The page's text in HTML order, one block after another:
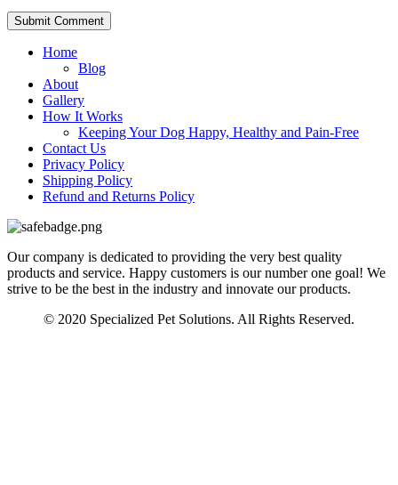
Home
Blog
About
Gallery
How It Works
Keeping Your Dog Happy, Healthy and Pain-Free
Contact Us
Privacy Policy
Shipping Policy
Refund and Returns Policy
Our company is dedicated to providing the very best quality
products and service. Happy customers is our number one goal! We
strive to be the best in the industry and innovate our products.
© 2020 Specialized Pet Solutions. All Rights Reserved.